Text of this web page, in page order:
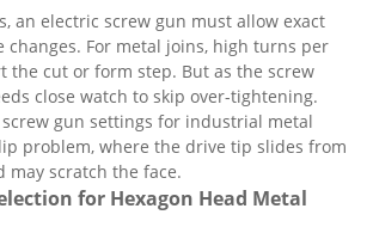
an electric screw gun must allow exact
changes. For metal joins, high turns per
the cut or form step. But as the screw
close watch to skip over-tightening.
gun settings for industrial metal
problem, where the drive tip slides from
may scratch the face.
for Hexagon Head Metal